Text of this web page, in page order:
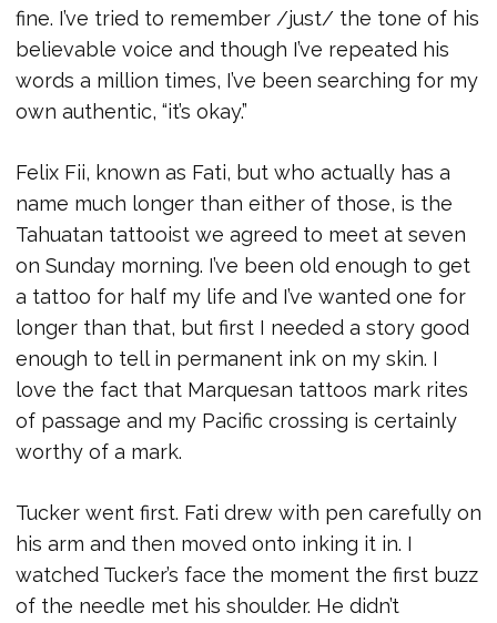
fine. I’ve tried to remember /just/ the tone of his
believable voice and though I’ve repeated his
words a million times, I’ve been searching for my
own authentic, “it’s okay.”
Felix Fii, known as Fati, but who actually has a
name much longer than either of those, is the
Tahuatan tattooist we agreed to meet at seven
on Sunday morning. I’ve been old enough to get
a tattoo for half my life and I’ve wanted one for
longer than that, but first I needed a story good
enough to tell in permanent ink on my skin. I
love the fact that Marquesan tattoos mark rites
of passage and my Pacific crossing is certainly
worthy of a mark.
Tucker went first. Fati drew with pen carefully on
his arm and then moved onto inking it in. I
watched Tucker’s face the moment the first buzz
of the needle met his shoulder. He didn’t